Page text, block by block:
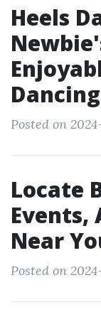
Heels
Dancing
Posted on
Locate
Events,
Near
Posted on